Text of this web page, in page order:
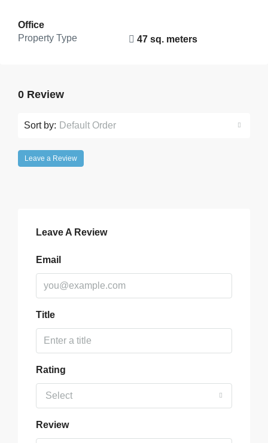
Office
Property Type
47 sq. meters
0 Review
Sort by: Default Order
Leave a Review
Leave A Review
Email
Title
Rating
Select
Review